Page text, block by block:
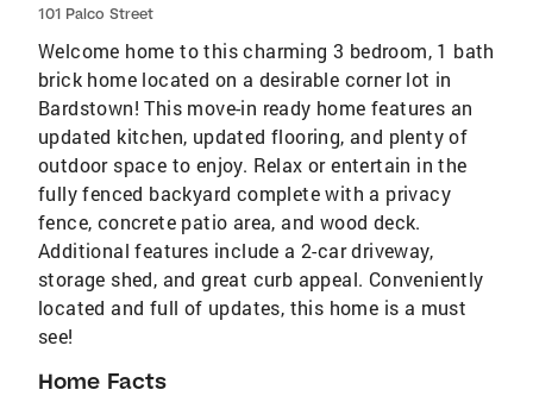
101 Palco Street
Welcome home to this charming 3 bedroom, 1 bath
brick home located on a desirable corner lot in
Bardstown! This move-in ready home features an
updated kitchen, updated flooring, and plenty of
outdoor space to enjoy. Relax or entertain in the
fully fenced backyard complete with a privacy
fence, concrete patio area, and wood deck.
Additional features include a 2-car driveway,
storage shed, and great curb appeal. Conveniently
located and full of updates, this home is a must
see!
Home Facts